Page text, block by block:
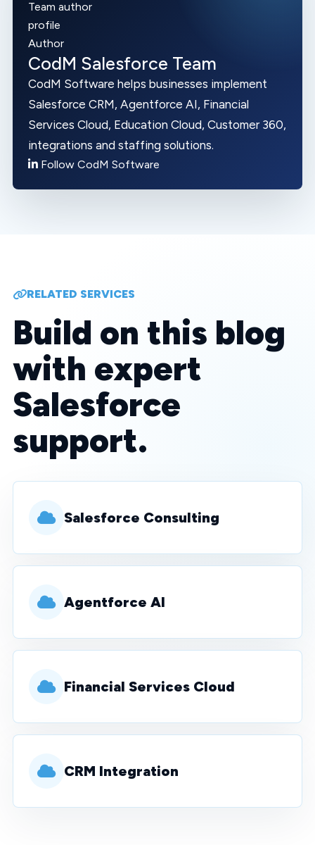
Author
CodM Salesforce Team
CodM Software helps businesses implement
Salesforce CRM, Agentforce AI, Financial
Services Cloud, Education Cloud, Customer 360,
integrations and staffing solutions.
Follow CodM Software
RELATED SERVICES
Build on this blog
with expert
Salesforce
support.
Salesforce Consulting
Agentforce AI
Financial Services Cloud
CRM Integration